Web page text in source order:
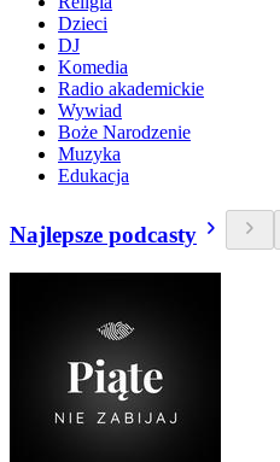
Dzieci
DJ
Komedia
Radio akademickie
Wywiad
Boże Narodzenie
Muzyka
Edukacja
Najlepsze podcasty